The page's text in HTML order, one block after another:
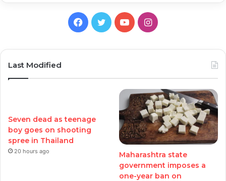
Facebook
TwitterYouTubeInstagram
Last Modified
Seven dead as teenage
boy goes on shooting
spree in Thailand
20 hours ago
Maharashtra state
government imposes a
one-year ban on